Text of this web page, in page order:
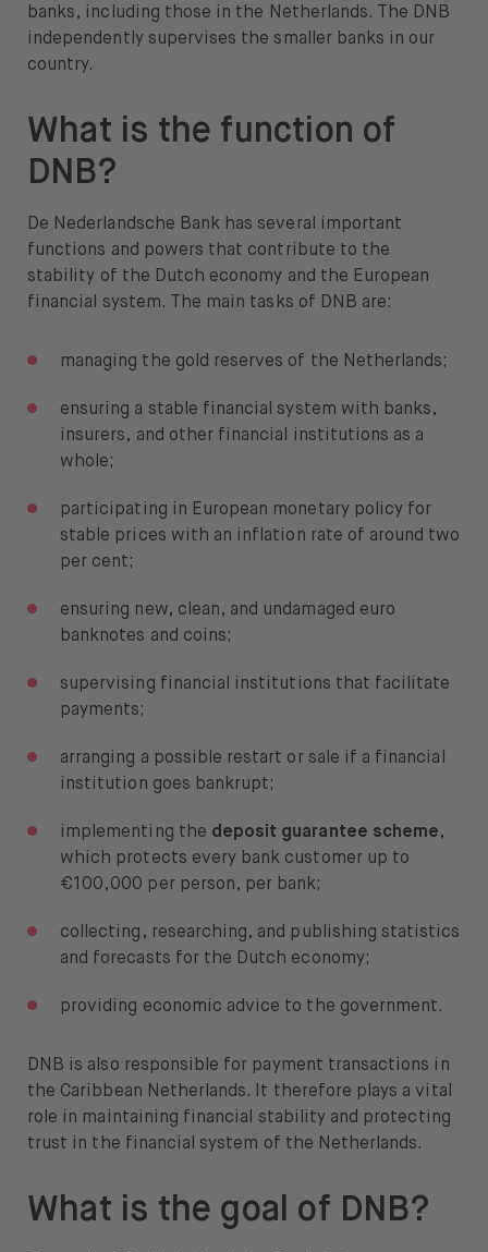
banks, including those in the Netherlands. The DNB
independently supervises the smaller banks in our
country.
What is the function of
DNB?
De Nederlandsche Bank has several important
functions and powers that contribute to the
stability of the Dutch economy and the European
financial system. The main tasks of DNB are:
managing the gold reserves of the Netherlands;
ensuring a stable financial system with banks,
insurers, and other financial institutions as a
whole;
participating in European monetary policy for
stable prices with an inflation rate of around two
per cent;
ensuring new, clean, and undamaged euro
banknotes and coins;
supervising financial institutions that facilitate
payments;
arranging a possible restart or sale if a financial
institution goes bankrupt;
implementing the deposit guarantee scheme,
which protects every bank customer up to
€100,000 per person, per bank;
collecting, researching, and publishing statistics
and forecasts for the Dutch economy;
providing economic advice to the government.
DNB is also responsible for payment transactions in
the Caribbean Netherlands. It therefore plays a vital
role in maintaining financial stability and protecting
trust in the financial system of the Netherlands.
What is the goal of DNB?